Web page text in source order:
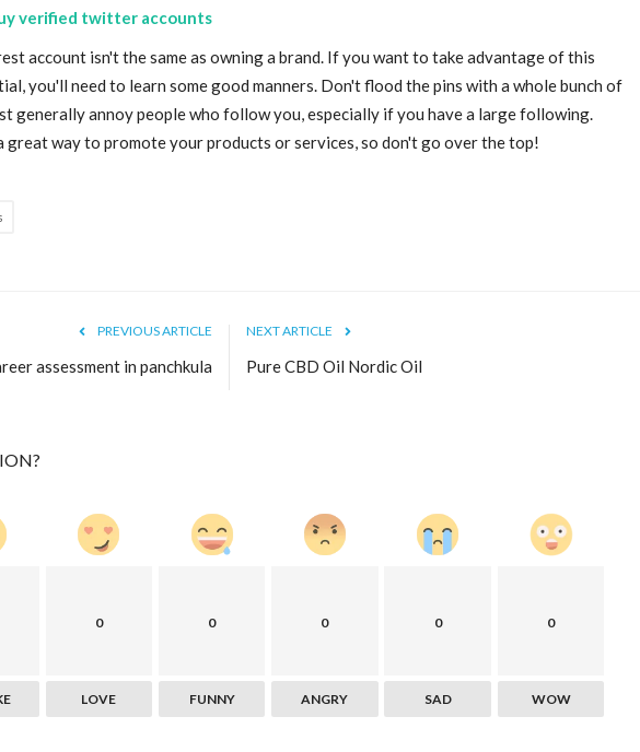
verified twitter accounts
account isn't the same as owning a brand. If you want to take advantage of this
you'll need to learn some good manners. Don't flood the pins with a whole bunch of
generally annoy people who follow you, especially if you have a large following.
great way to promote your products or services, so don't go over the top!
PREVIOUS ARTICLE
assessment in panchkula
NEXT ARTICLE
Pure CBD Oil Nordic Oil
0
LOVE
0
FUNNY
0
ANGRY
0
SAD
0
WOW